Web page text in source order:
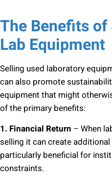
The Benefits
Lab Equipment
Selling used laboratory
can also promote
equipment that might
of the primary benefits:
1. Financial Return – When
selling it can create
particularly beneficial for
constraints.